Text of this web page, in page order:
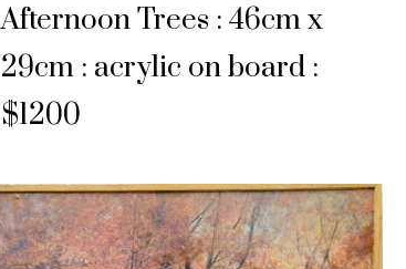
Afternoon Trees : 46cm x
29cm : acrylic on board :
$1200